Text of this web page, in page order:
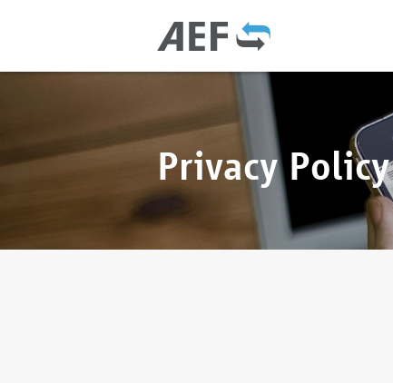
Privacy Policy